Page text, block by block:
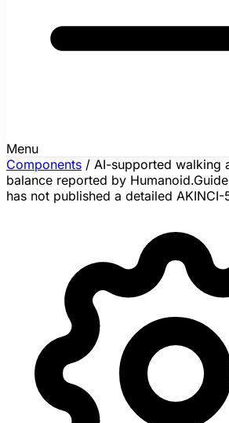
Menu
Components / AI-supported walking
balance reported by
has not published a detailed